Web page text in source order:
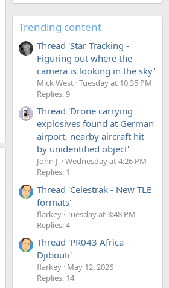
Trending content
Thread 'Star Tracking -
Figuring out where the
camera is looking in the sky'
Mick West Tuesday at 10:35 PM
Replies: 9
Thread 'Drone carrying
explosives found at German
airport, nearby aircraft hit
by unidentified object'
John J. Wednesday at 4:26 PM
Replies: 1
Thread 'Celestrak - New TLE
formats'
flarkey Tuesday at 3:48 PM
Replies: 4
Thread 'PR043 Africa -
Djibouti'
flarkey May 12, 2026
Replies: 14